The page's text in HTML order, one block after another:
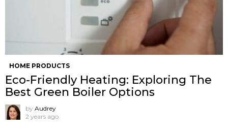
HOME PRODUCTS
Eco-Friendly Heating: Exploring The
Best Green Boiler Options
by Audrey
2 years ago